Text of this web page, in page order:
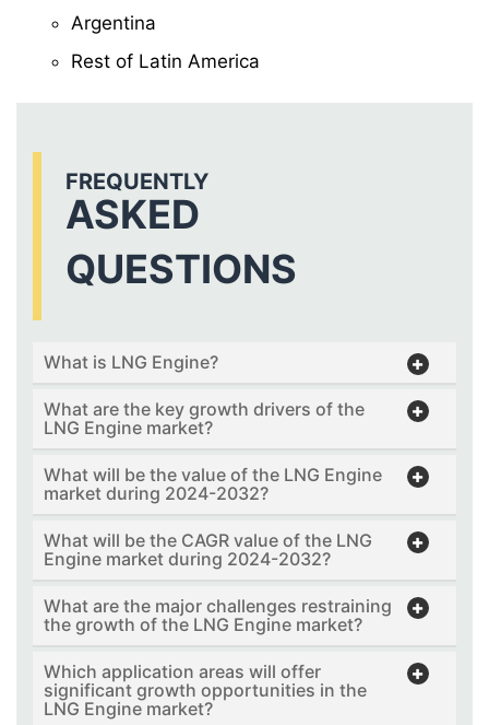
Argentina
Rest of Latin America
FREQUENTLY
ASKED
QUESTIONS
What is LNG Engine?
What are the key growth drivers of the
LNG Engine market?
What will be the value of the LNG Engine
market during 2024-2032?
What will be the CAGR value of the LNG
Engine market during 2024-2032?
What are the major challenges restraining
the growth of the LNG Engine market?
Which application areas will offer
significant growth opportunities in the
LNG Engine market?